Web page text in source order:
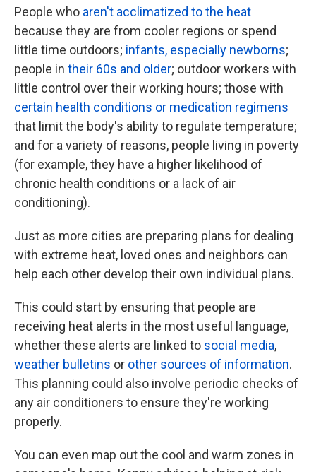
People who aren't acclimatized to the heat
because they are from cooler regions or spend
little time outdoors; infants, especially newborns;
people in their 60s and older; outdoor workers with
little control over their working hours; those with
certain health conditions or medication regimens
that limit the body's ability to regulate temperature;
and for a variety of reasons, people living in poverty
(for example, they have a higher likelihood of
chronic health conditions or a lack of air
conditioning).
Just as more cities are preparing plans for dealing
with extreme heat, loved ones and neighbors can
help each other develop their own individual plans.
This could start by ensuring that people are
receiving heat alerts in the most useful language,
whether these alerts are linked to social media,
weather bulletins or other sources of information.
This planning could also involve periodic checks of
any air conditioners to ensure they're working
properly.
You can even map out the cool and warm zones in